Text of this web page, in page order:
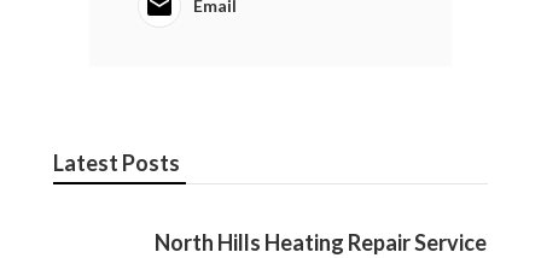
Email
Latest Posts
North Hills Heating Repair Service